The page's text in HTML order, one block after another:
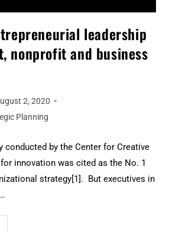
leadership
nonprofit and business
2, 2020
Planning
conducted by the Center for Creative
innovation was cited as the No. 1
strategy[1]. But executives in